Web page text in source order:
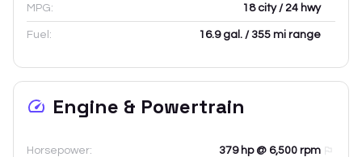
MPG: 18 city / 24 hwy
Fuel: 16.9 gal. / 355 mi range
Engine & Powertrain
Horsepower: 379 hp @ 6,500 rpm